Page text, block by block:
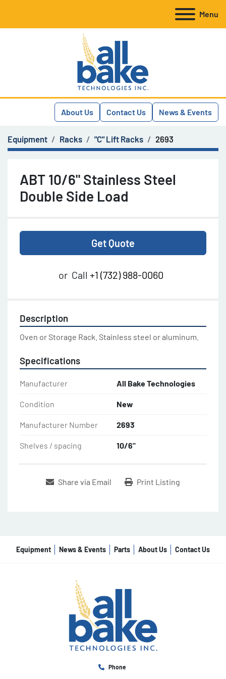
Menu
About Us Contact Us News & Events
Equipment Racks "C" Lift Racks 2693
ABT 10/6" Stainless Steel
Double Side Load
Get Quote
or Call +1 (732) 988-0060
Description
Oven or Storage Rack. Stainless steel or aluminum.
Specifications
Manufacturer All Bake Technologies
Condition New
Manufacturer Number 2693
Shelves / spacing 10/6"
Share via Email Print Listing
Equipment News & Events Parts About Us Contact Us
Phone